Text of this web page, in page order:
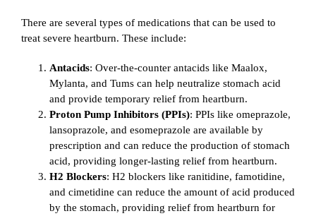
There are several types of medications that can be used to
treat severe heartburn. These include:
Antacids: Over-the-counter antacids like Maalox,
Mylanta, and Tums can help neutralize stomach acid
and provide temporary relief from heartburn.
Proton Pump Inhibitors (PPIs): PPIs like omeprazole,
lansoprazole, and esomeprazole are available by
prescription and can reduce the production of stomach
acid, providing longer-lasting relief from heartburn.
H2 Blockers: H2 blockers like ranitidine, famotidine,
and cimetidine can reduce the amount of acid produced
by the stomach, providing relief from heartburn for